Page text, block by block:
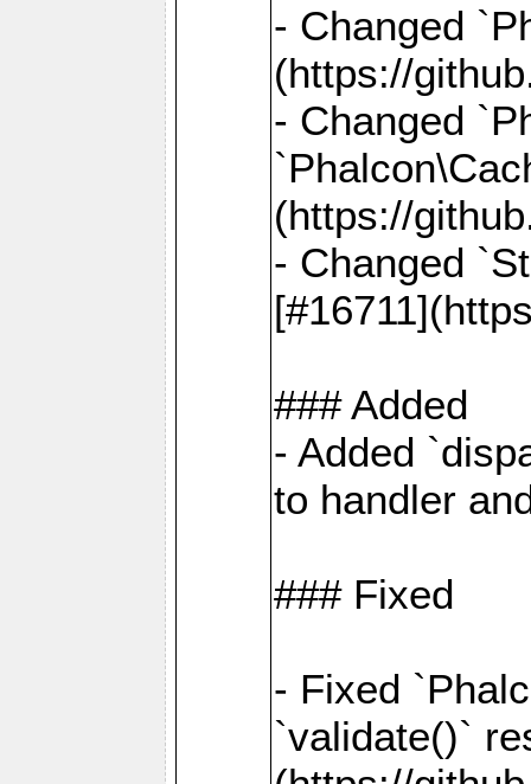
- Changed
(https://
- Changed
(https://
- Changed
### Added
- Added
to handler
### Fixed
- Fixed
`validate()`